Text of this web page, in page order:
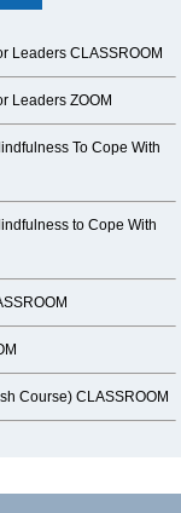
Leaders CLASSROOM
Leaders ZOOM
To Cope With
to Cope With
Course) CLASSROOM